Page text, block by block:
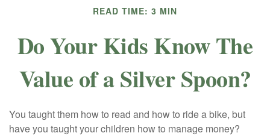
READ TIME: 3 MIN
Do Your Kids Know The
Value of a Silver Spoon?
You taught them how to read and how to ride a bike, but
have you taught your children how to manage money?